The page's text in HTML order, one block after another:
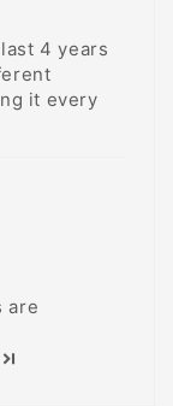
4 years
it every
are